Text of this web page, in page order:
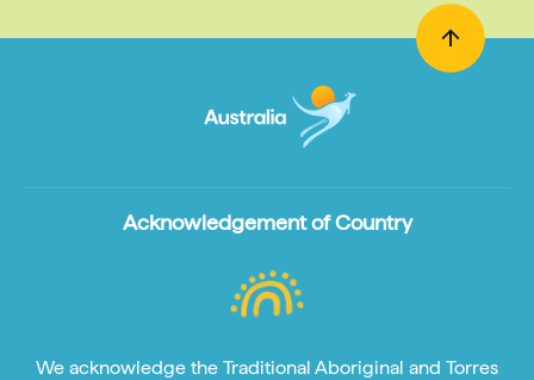
Acknowledgement of Country
We acknowledge the Traditional Aboriginal and Torres